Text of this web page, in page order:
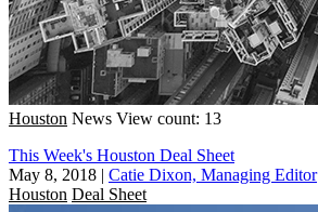
Houston News View count: 13
This Week's Houston Deal Sheet
May 8, 2018 | Catie Dixon, Managing Editor
Houston Deal Sheet